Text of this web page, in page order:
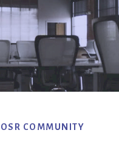
OSR COMMUNITY